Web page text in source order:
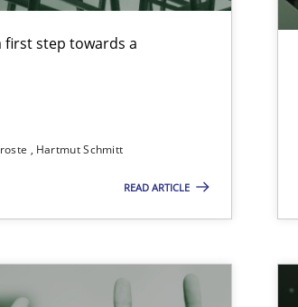
first step towards a
Hartmut Schmitt
READ ARTICLE
of Core Requirements
Hierarchies
2